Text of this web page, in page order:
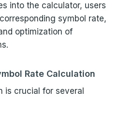
into the calculator, users
symbol rate,
optimization of
Rate Calculation
is crucial for several